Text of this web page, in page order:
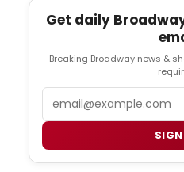
Get daily
Breaking Broadway news &